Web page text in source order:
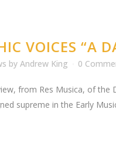
VOICES “A
by Andrew King 0
from Res Musica, of the
supreme in the Early